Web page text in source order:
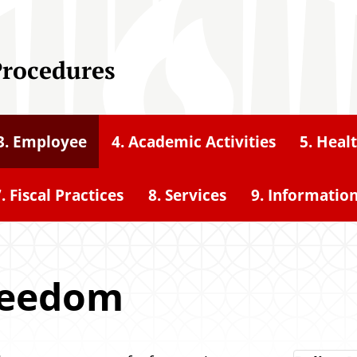
Employee 4. Academic Activities 5.
Fiscal Practices 8. Services 9.